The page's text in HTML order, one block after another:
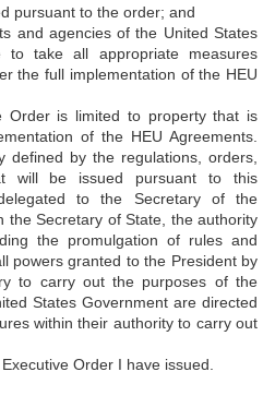
pursuant to the order; and
and agencies of the United States
to take all appropriate measures
the full implementation of the HEU
Order is limited to property that is
of the HEU Agreements.
defined by the regulations, orders,
will be issued pursuant to this
to the Secretary of the
the Secretary of State, the authority
the promulgation of rules and
powers granted to the President by
to carry out the purposes of the
States Government are directed
within their authority to carry out
Order I have issued.